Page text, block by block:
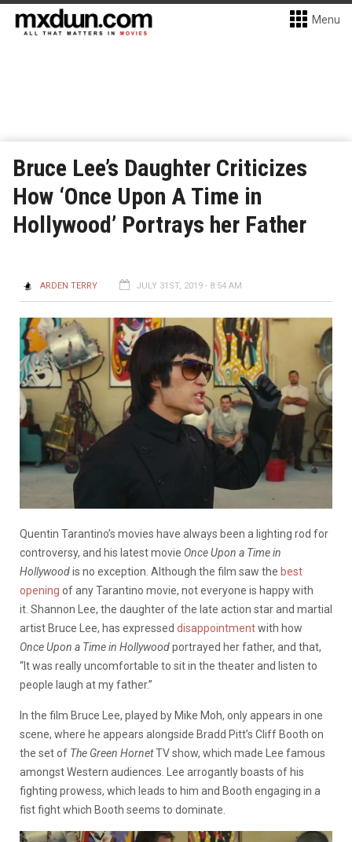
Menu
Bruce Lee’s Daughter Criticizes
How ‘Once Upon A Time in
Hollywood’ Portrays her Father
ARDEN TERRY JULY 31ST, 2019 - 8:54 AM
Quentin Tarantino’s movies have always been a lighting rod for
controversy, and his latest movie Once Upon a Time in
Hollywoodis no exception. Although the film saw the best
opening of any Tarantino movie, not everyone is happy with
it. Shannon Lee, the daughter of the late action star and martial
artist Bruce Lee, has expressed disappointmentwith how
OnceUpon a Time in Hollywoodportrayed her father, and that,
“It was really uncomfortable to sit in the theater and listen to
people laugh at my father.”
In the film Bruce Lee, played by Mike Moh, only appears in one
scene, where he appears alongside Bradd Pitt’s Cliff Booth on
the set of The Green HornetTV show, which made Lee famous
amongst Western audiences. Lee arrogantly boasts of his
fighting prowess, which leads to him and Booth engaging in a
fist fight which Booth seems to dominate.